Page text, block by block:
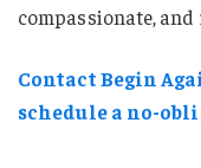
compassionate, and
Contact Begin
schedule a no-